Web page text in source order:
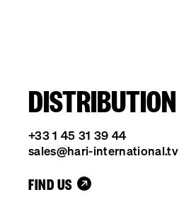
DISTRIBUTION
+33 1 45 31 39 44
sales@hari-international.tv
FIND US